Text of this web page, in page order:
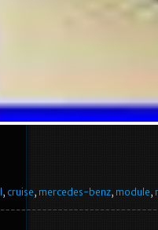
, cruise, mercedes-benz, module,